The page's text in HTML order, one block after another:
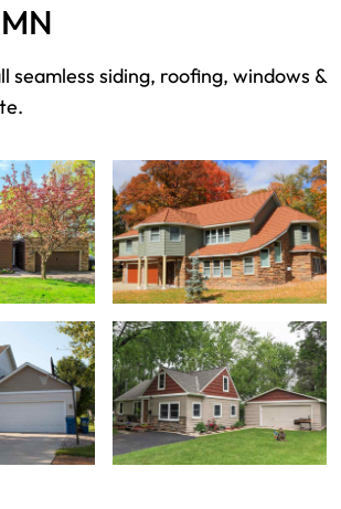
siding, roofing, windows &